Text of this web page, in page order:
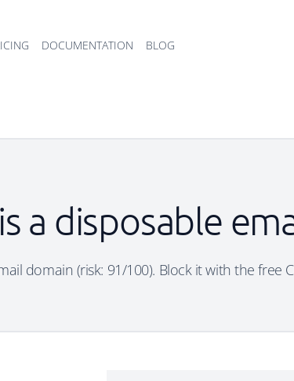
DOCUMENTATION BLOG
a disposable
domain (risk: 91/100). Block it with the free